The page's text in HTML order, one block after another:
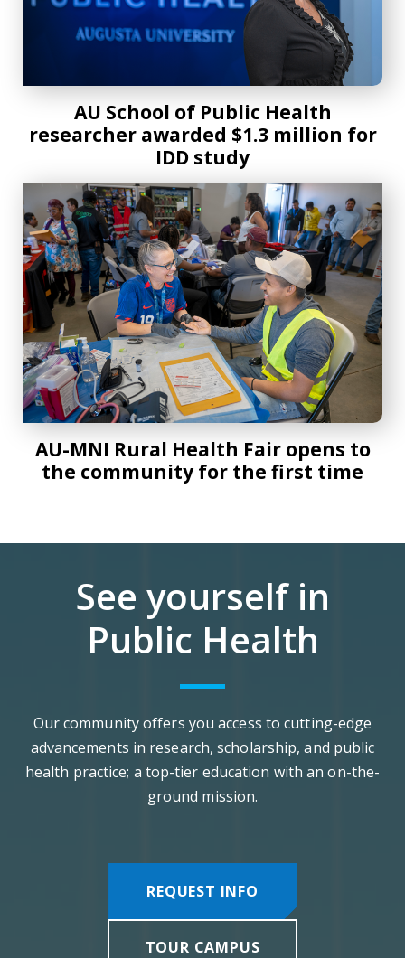
AU School of Public Health
researcher awarded $1.3 million for
IDD study
AU-MNI Rural Health Fair opens to
the community for the first time
AU-MNI Rural Health Fair opens to the community for
See yourself in
Public Health
Our community offers you access to cutting-edge
advancements in research, scholarship, and public
health practice; a top-tier education with an on-the-
ground mission.
REQUEST INFO
TOUR CAMPUS